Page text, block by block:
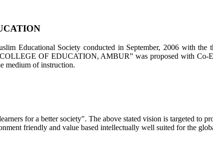
Educational Society conducted in September, 2006 with
OF EDUCATION, AMBUR” was proposed with Co-
medium of instruction.
for a better society". The above stated vision is targeted to
friendly and value based intellectually well suited for the